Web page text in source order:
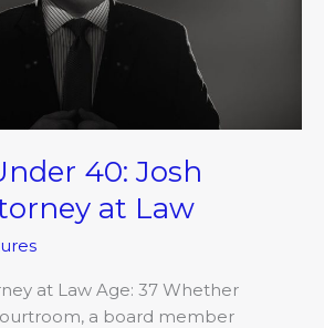
40: Josh
at Law
at Law Age: 37 Whether
a board member